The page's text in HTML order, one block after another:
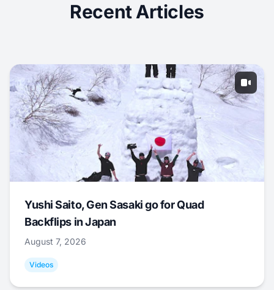
Recent Articles
Yushi Saito, Gen Sasaki go for Quad
Backflips in Japan
August 7, 2026
Videos